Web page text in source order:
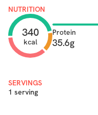
NUTRITION
340
kcal
Protein
35.6g
SERVINGS
1 serving